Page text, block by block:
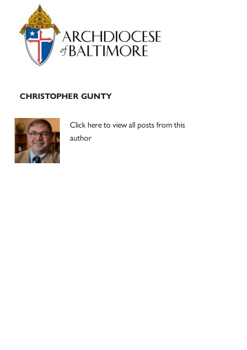
Primary
Sidebar
CHRISTOPHER GUNTY
Click here to view all posts from this
author